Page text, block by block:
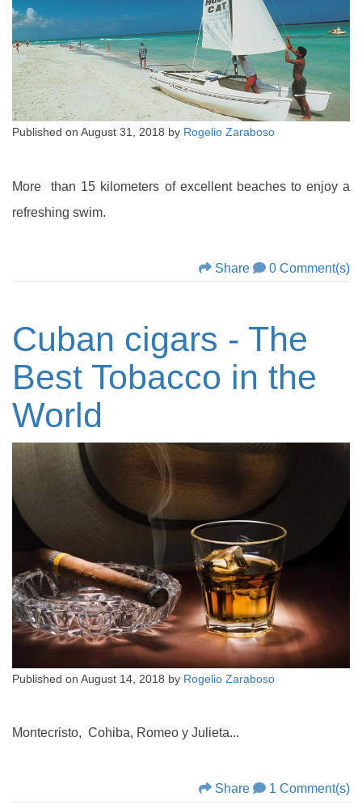
Published on August 31, 2018 by Rogelio Zaraboso
More than 15 kilometers of excellent beaches to enjoy a
refreshing swim.
Share 0 Comment(s)
Cuban cigars - The
Best Tobacco in the
World
Published on August 14, 2018 by Rogelio Zaraboso
Montecristo, Cohiba, Romeo y Julieta...
Share 1 Comment(s)